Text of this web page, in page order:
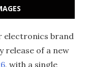
electronics brand
release of a new
, with a single